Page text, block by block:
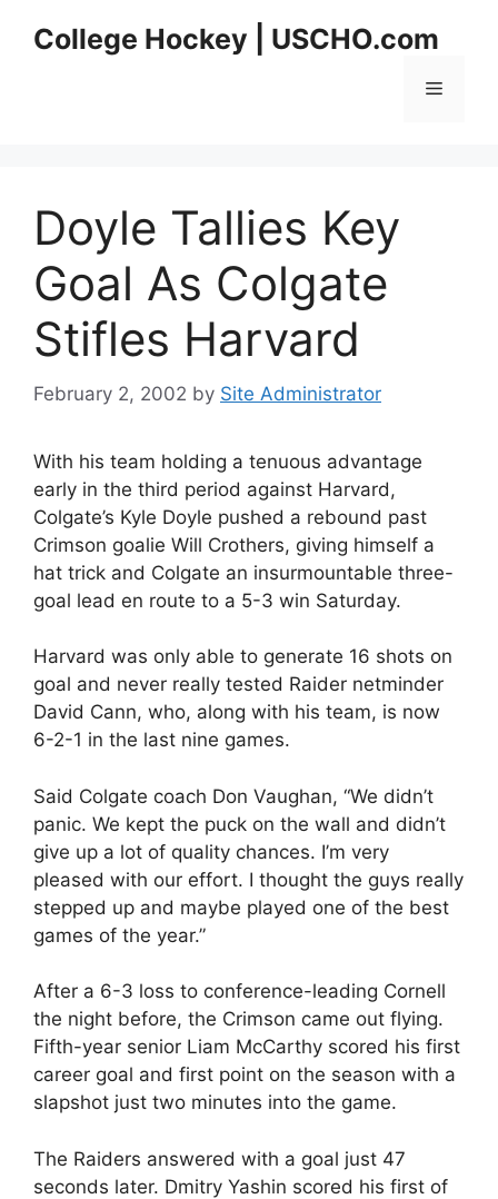
College Hockey | USCHO.com
Menu
Doyle Tallies Key
Goal As Colgate
Stifles Harvard
February 2, 2002 by Site Administrator
With his team holding a tenuous advantage
early in the third period against Harvard,
Colgate’s Kyle Doyle pushed a rebound past
Crimson goalie Will Crothers, giving himself a
hat trick and Colgate an insurmountable three-
goal lead en route to a 5-3 win Saturday.
Harvard was only able to generate 16 shots on
goal and never really tested Raider netminder
David Cann, who, along with his team, is now
6-2-1 in the last nine games.
Said Colgate coach Don Vaughan, “We didn’t
panic. We kept the puck on the wall and didn’t
give up a lot of quality chances. I’m very
pleased with our effort. I thought the guys really
stepped up and maybe played one of the best
games of the year.”
After a 6-3 loss to conference-leading Cornell
the night before, the Crimson came out flying.
Fifth-year senior Liam McCarthy scored his first
career goal and first point on the season with a
slapshot just two minutes into the game.
The Raiders answered with a goal just 47
seconds later. Dmitry Yashin scored his first of